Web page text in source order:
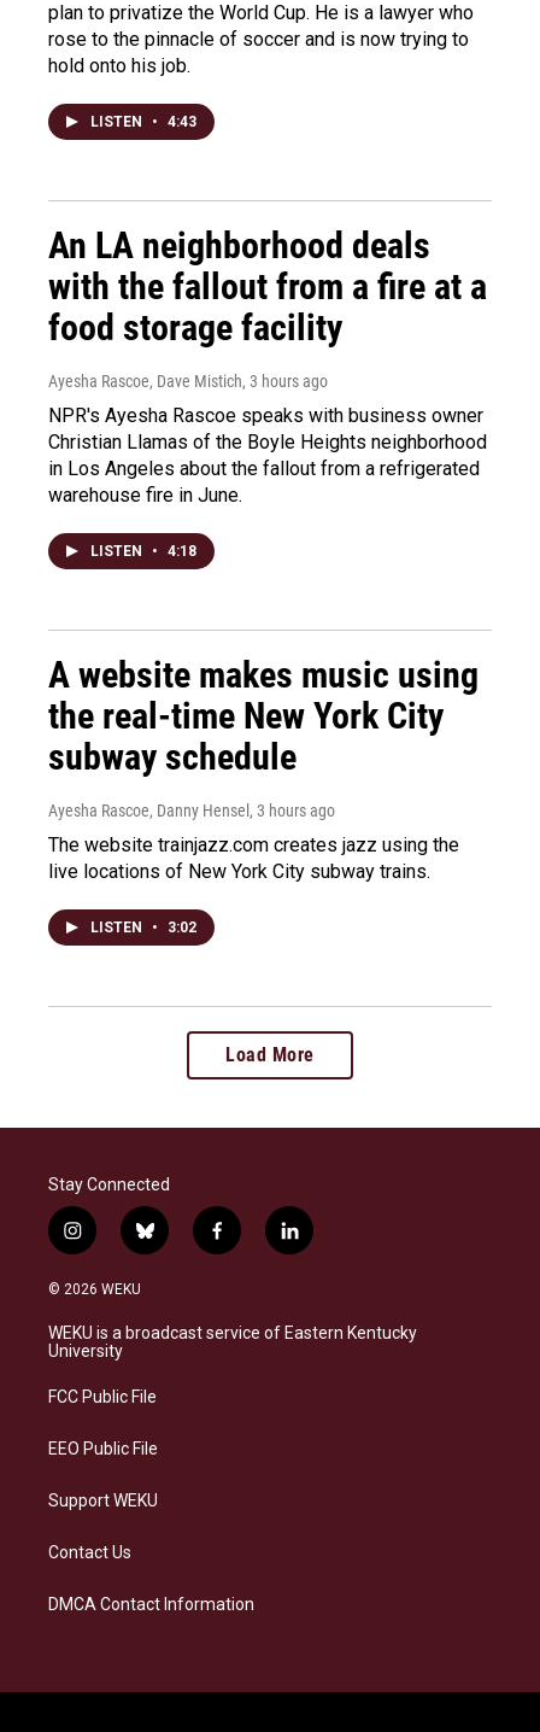
plan to privatize the World Cup. He is a lawyer who
rose to the pinnacle of soccer and is now trying to
hold onto his job.
LISTEN • 4:43
An LA neighborhood deals
with the fallout from a fire at a
food storage facility
Ayesha Rascoe, Dave Mistich, 3 hours ago
NPR's Ayesha Rascoe speaks with business owner
Christian Llamas of the Boyle Heights neighborhood
in Los Angeles about the fallout from a refrigerated
warehouse fire in June.
LISTEN • 4:18
A website makes music using
the real-time New York City
subway schedule
Ayesha Rascoe, Danny Hensel , 3 hours ago
The website trainjazz.com creates jazz using the
live locations of New York City subway trains.
LISTEN • 3:02
Load More
Stay Connected
i
n
s
a
g
a
b
l
s
k
f
a
b
o
l
i
e
d
© 2026 WEKU
WEKU is a broadcast service of Eastern Kentucky
University
FCC Public File
EEO Public File
Support WEKU
Contact Us
DMCA Contact Information